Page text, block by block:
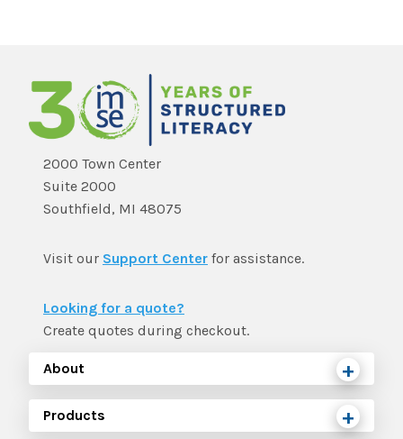
2000 Town Center
Suite 2000
Southfield, MI 48075
Visit our Support Center for assistance.
Looking for a quote?
Create quotes during checkout.
About
Products